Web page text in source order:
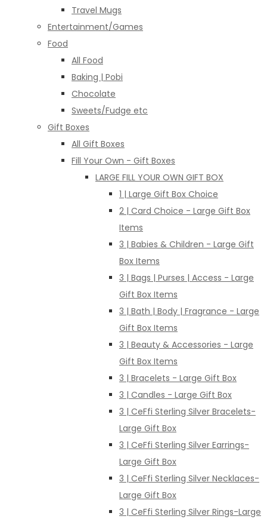
Travel Mugs
Entertainment/Games
Food
All Food
Baking | Pobi
Chocolate
Sweets/Fudge etc
Gift Boxes
All Gift Boxes
Fill Your Own - Gift Boxes
LARGE FILL YOUR OWN GIFT BOX
1 | Large Gift Box Choice
2 | Card Choice - Large Gift Box
Items
3 | Babies & Children - Large Gift
Box Items
3 | Bags | Purses | Access - Large
Gift Box Items
3 | Bath | Body | Fragrance - Large
Gift Box Items
3 | Beauty & Accessories - Large
Gift Box Items
3 | Bracelets - Large Gift Box
3 | Candles - Large Gift Box
3 | CeFfi Sterling Silver Bracelets-
Large Gift Box
3 | CeFfi Sterling Silver Earrings-
Large Gift Box
3 | CeFfi Sterling Silver Necklaces-
Large Gift Box
3 | CeFfi Sterling Silver Rings-Large